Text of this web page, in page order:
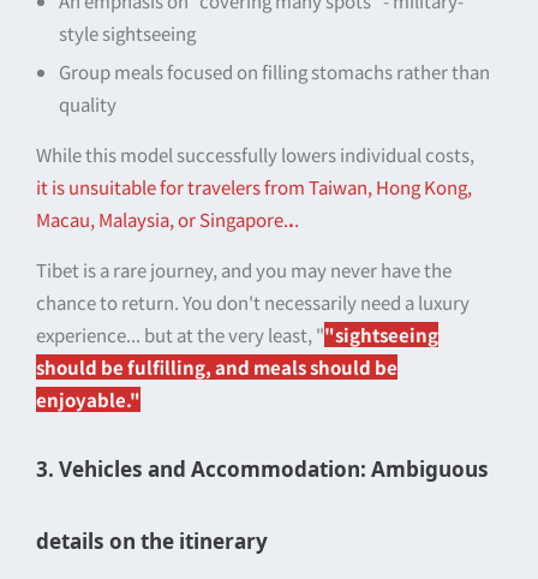
style sightseeing
Group meals focused on filling stomachs rather than
quality
While this model successfully lowers individual costs,
it is unsuitable for travelers from Taiwan, Hong Kong,
Macau, Malaysia, or Singapore...
Tibet is a rare journey, and you may never have the
chance to return. You don't necessarily need a luxury
experience... but at the very least, ""sightseeing
should be fulfilling, and meals should be
enjoyable."
3. Vehicles and Accommodation: Ambiguous
details on the itinerary